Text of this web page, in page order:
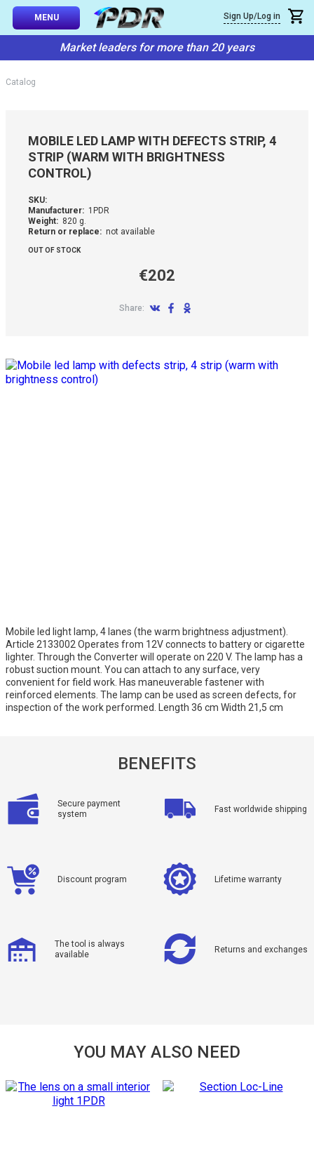
MENU Sign Up/Log in
Market leaders for more than 20 years
Catalog
MOBILE LED LAMP WITH DEFECTS STRIP, 4
STRIP (WARM WITH BRIGHTNESS
CONTROL)
SKU:
Manufacturer: 1PDR
Weight: 820 g.
Return or replace: not available
OUT OF STOCK
€202
Share:
Mobile led light lamp, 4 lanes (the warm brightness adjustment).
Article 2133002 Operates from 12V connects to battery or cigarette
lighter. Through the Converter will operate on 220 V. The lamp has a
robust suction mount. You can attach to any surface, very
convenient for field work. Has maneuverable fastener with
reinforced elements. The lamp can be used as screen defects, for
inspection of the work performed. Length 36 cm Width 21,5 cm
BENEFITS
Secure payment
system
Fast worldwide shipping
Discount program Lifetime warranty
The tool is always
available
Returns and exchanges
YOU MAY ALSO NEED
USE SETS
SYSTEM
×
Callback
You can request a free callback from the site. Fill in your phone
You name
Confirm that you are
not a robot: